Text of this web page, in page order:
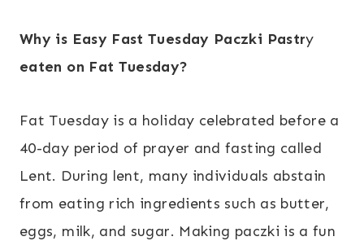
Why is Easy Fast Tuesday Paczki Pastry
eaten on Fat Tuesday?
Fat Tuesday is a holiday celebrated before a
40-day period of prayer and fasting called
Lent. During lent, many individuals abstain
from eating rich ingredients such as butter,
eggs, milk, and sugar. Making paczki is a fun